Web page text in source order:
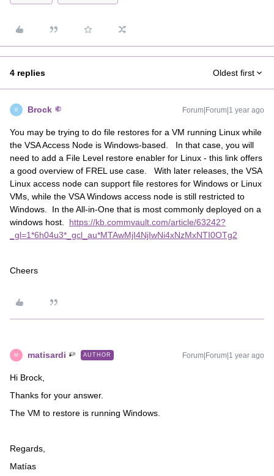
4 replies Oldest first
B Brock Forum|Forum|1 year ago
You may be trying to do file restores for a VM running Linux while
the VSA Access Node is Windows-based. In that case, you will
need to add a File Level restore enabler for Linux - this link offers
a good overview of FREL use case. With later releases, the VSA
Linux access node can support file restores for Windows or Linux
VMs, while the VSA Windows access node is still restricted to
Windows. In the All-in-One that is most commonly deployed on a
windows host. https://kb.commvault.com/article/63242?
_gl=1*6h04u3*_gcl_au*MTAwMjI4NjIwNi4xNzMxNTI0OTg2
Cheers
M matisardi AUTHOR Forum|Forum|1 year ago
Hi Brock,
Thanks for your answer.
The VM to restore is running Windows.
Regards,
Matías